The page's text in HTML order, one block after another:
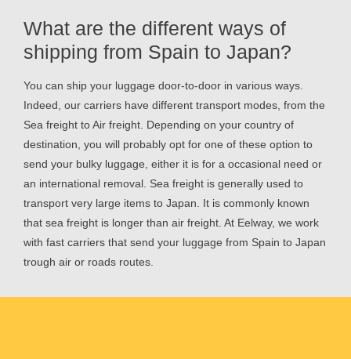
What are the different ways of
shipping from Spain to Japan?
You can ship your luggage door-to-door in various ways.
Indeed, our carriers have different transport modes, from the
Sea freight to Air freight. Depending on your country of
destination, you will probably opt for one of these option to
send your bulky luggage, either it is for a occasional need or
an international removal. Sea freight is generally used to
transport very large items to Japan. It is commonly known
that sea freight is longer than air freight. At Eelway, we work
with fast carriers that send your luggage from Spain to Japan
trough air or roads routes.